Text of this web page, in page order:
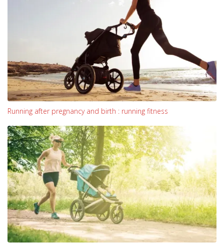
Running after pregnancy and birth : running fitness